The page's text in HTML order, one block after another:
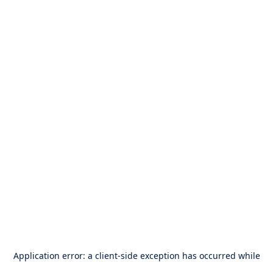
Application error: a client-side exception has occurred while